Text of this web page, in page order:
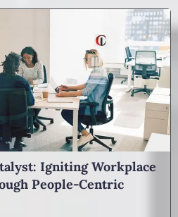
Igniting Workplace
People-Centric